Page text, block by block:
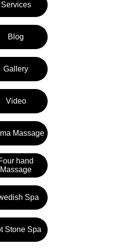
Services
Spa
Blog
Stone Spa
Gallery
hand
Massage
Video
Massage